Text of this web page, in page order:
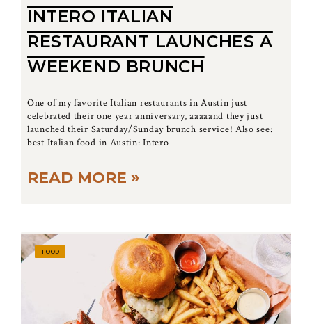
INTERO ITALIAN
RESTAURANT LAUNCHES A
WEEKEND BRUNCH
One of my favorite Italian restaurants in Austin just
celebrated their one year anniversary, aaaaand they just
launched their Saturday/Sunday brunch service! Also see:
best Italian food in Austin: Intero
READ MORE »
FOOD